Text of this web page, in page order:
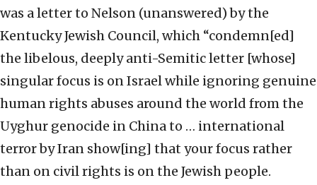
was a letter to Nelson (unanswered) by the
Kentucky Jewish Council, which “condemn[ed]
the libelous, deeply anti-Semitic letter [whose]
singular focus is on Israel while ignoring genuine
human rights abuses around the world from the
Uyghur genocide in China to … international
terror by Iran show[ing] that your focus rather
than on civil rights is on the Jewish people.